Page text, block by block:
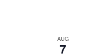
AUG
7